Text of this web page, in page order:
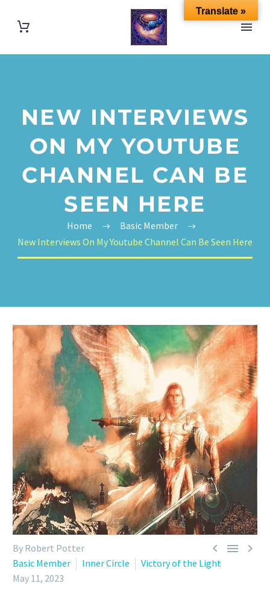
NEW INTERVIEWS
ON MY YOUTUBE
CHANNEL CAN BE
SEEN HERE
Home
Basic Member
New Interviews On My Youtube Channel Can Be Seen Here
  
By Robert Potter
Basic Member
Inner Circle
Victory of the Light
May 11, 2023
Translate »